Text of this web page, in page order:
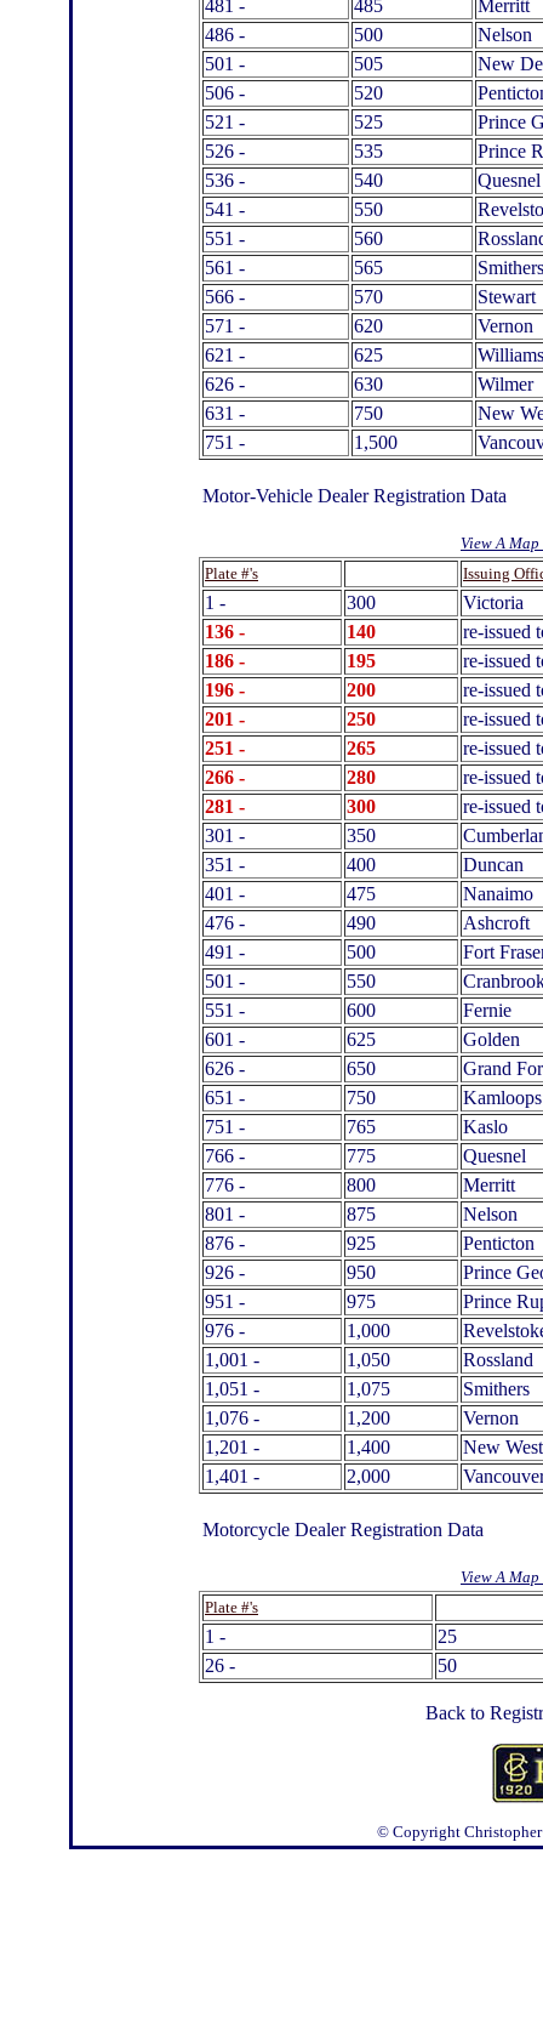
481 - 485
Merritt
486 -
500
Nelson
501 -
505
New
506 -
520
521 -
525
Prince
526 -
535
Prince
536 -
540
Quesnel
541 -
550
551 -
560
561 -
565
Smithers
566 -
570
Stewart
571 -
620
Vernon
621 -
625
626 -
630
Wilmer
631 -
750
New
751 -
1,500
Motor-Vehicle Dealer Registration Data
View A
Plate #'s
Issuing
1 - 300
Victoria
136 -
140
re-issued
186 -
195
re-issued
196 -
200
re-issued
201 -
250
re-issued
251 -
265
re-issued
266 -
280
re-issued
281 -
300
re-issued
301 -
350
351 -
400
Duncan
401 -
475
Nanaimo
476 -
490
Ashcroft
491 -
500
Fort
501 -
550
551 -
600
Fernie
601 -
625
Golden
626 -
650
Grand
651 -
750
Kamloops
751 -
765
Kaslo
766 -
775
Quesnel
776 -
800
Merritt
801 -
875
Nelson
876 -
925
Penticton
926 -
950
Prince
951 -
975
Prince
976 -
1,000
1,001 -
1,050
Rossland
1,051 -
1,075
Smithers
1,076 -
1,200
Vernon
1,201 -
1,400
New
1,401 -
2,000
Motorcycle Dealer Registration Data
View A
Plate #'s
1 -
25
26 -
50
Back to
© Copyright